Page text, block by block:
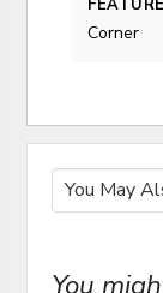
FEATURE
Corner
You